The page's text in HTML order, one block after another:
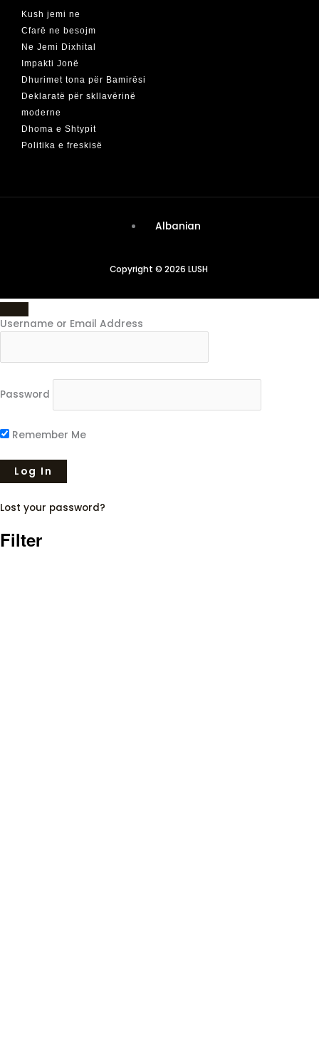
Kush jemi ne
Cfarë ne besojm
Ne Jemi Dixhital
Impakti Jonë
Dhurimet tona për Bamirësi
Deklaratë për skllavërinë
moderne
Dhoma e Shtypit
Politika e freskisë
Albanian
Copyright © 2026 LUSH
Username or Email Address
Password
Remember Me
Lost your password?
Filter